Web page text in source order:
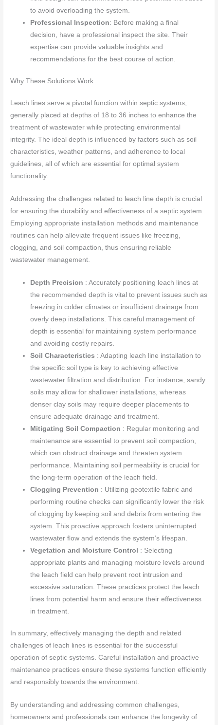
to avoid overloading the system.
Professional Inspection: Before making a final
decision, have a professional inspect the site. Their
expertise can provide valuable insights and
recommendations for the best course of action.
Why These Solutions Work
Leach lines serve a pivotal function within septic systems,
generally placed at depths of 18 to 36 inches to enhance the
treatment of wastewater while protecting environmental
integrity. The ideal depth is influenced by factors such as soil
characteristics, weather patterns, and adherence to local
guidelines, all of which are essential for optimal system
functionality.
Addressing the challenges related to leach line depth is crucial
for ensuring the durability and effectiveness of a septic system.
Employing appropriate installation methods and maintenance
routines can help alleviate frequent issues like freezing,
clogging, and soil compaction, thus ensuring reliable
wastewater management.
Depth Precision : Accurately positioning leach lines at
the recommended depth is vital to prevent issues such as
freezing in colder climates or insufficient drainage from
overly deep installations. This careful management of
depth is essential for maintaining system performance
and avoiding costly repairs.
Soil Characteristics : Adapting leach line installation to
the specific soil type is key to achieving effective
wastewater filtration and distribution. For instance, sandy
soils may allow for shallower installations, whereas
denser clay soils may require deeper placements to
ensure adequate drainage and treatment.
Mitigating Soil Compaction : Regular monitoring and
maintenance are essential to prevent soil compaction,
which can obstruct drainage and threaten system
performance. Maintaining soil permeability is crucial for
the long-term operation of the leach field.
Clogging Prevention : Utilizing geotextile fabric and
performing routine checks can significantly lower the risk
of clogging by keeping soil and debris from entering the
system. This proactive approach fosters uninterrupted
wastewater flow and extends the system’s lifespan.
Vegetation and Moisture Control : Selecting
appropriate plants and managing moisture levels around
the leach field can help prevent root intrusion and
excessive saturation. These practices protect the leach
lines from potential harm and ensure their effectiveness
in treatment.
In summary, effectively managing the depth and related
challenges of leach lines is essential for the successful
operation of septic systems. Careful installation and proactive
maintenance practices ensure these systems function efficiently
and responsibly towards the environment.
By understanding and addressing common challenges,
homeowners and professionals can enhance the longevity of